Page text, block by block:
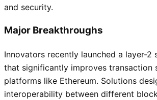
and security.
Major Breakthroughs
Innovators recently launched a layer-2
that significantly improves transaction
platforms like Ethereum. Solutions
interoperability between different